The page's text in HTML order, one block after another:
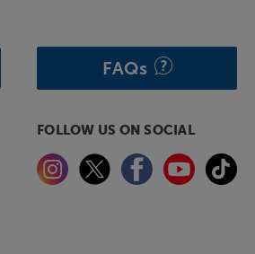
FAQs
FOLLOW US ON SOCIAL